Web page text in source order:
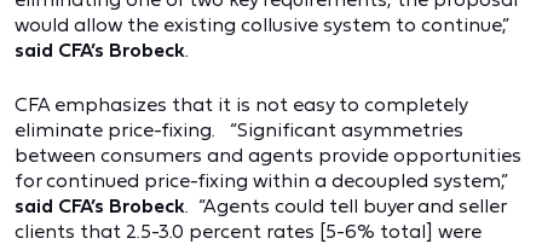
would allow the existing collusive system to continue,”
said CFA’s Brobeck.
CFA emphasizes that it is not easy to completely
eliminate price-fixing. “Significant asymmetries
between consumers and agents provide opportunities
for continued price-fixing within a decoupled system,”
said CFA’s Brobeck. “Agents could tell buyer and seller
clients that 2.5-3.0 percent rates [5-6% total] were